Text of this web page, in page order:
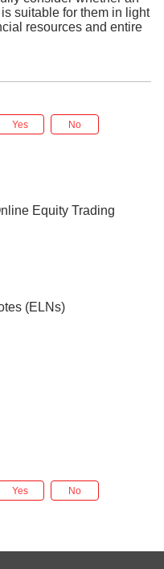
suitable for them in light
resources and entire
Yes No
Equity Trading
(ELNs)
Yes No